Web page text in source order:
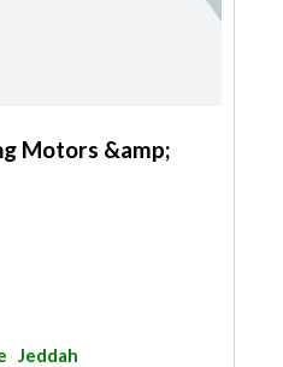
Motors &amp;
Jeddah